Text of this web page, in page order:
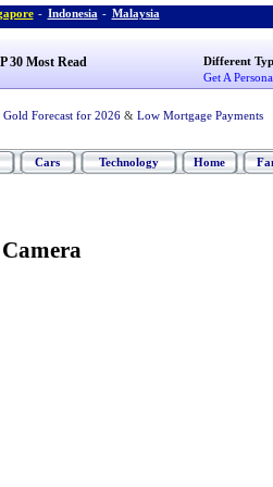
- Indonesia - Malaysia
30 Most Read
Different
Get A
Gold Forecast for 2026 & Low Mortgage Payments
Cars Technology Home